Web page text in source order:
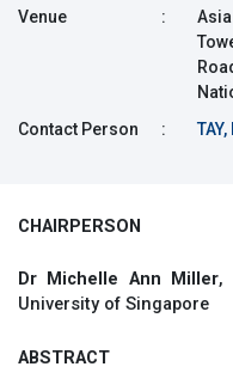
Venue
:
Contact Person
:
CHAIRPERSON
Dr Michelle Ann Miller,
University of Singapore
ABSTRACT